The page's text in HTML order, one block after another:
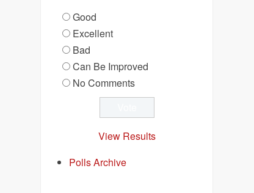
Good
Excellent
Bad
Can Be Improved
No Comments
View Results
Polls Archive